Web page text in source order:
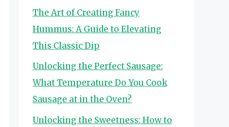
The Art of Creating Fancy
Hummus: A Guide to Elevating
This Classic Dip
Unlocking the Perfect Sausage:
What Temperature Do You Cook
Sausage at in the Oven?
Unlocking the Sweetness: How to